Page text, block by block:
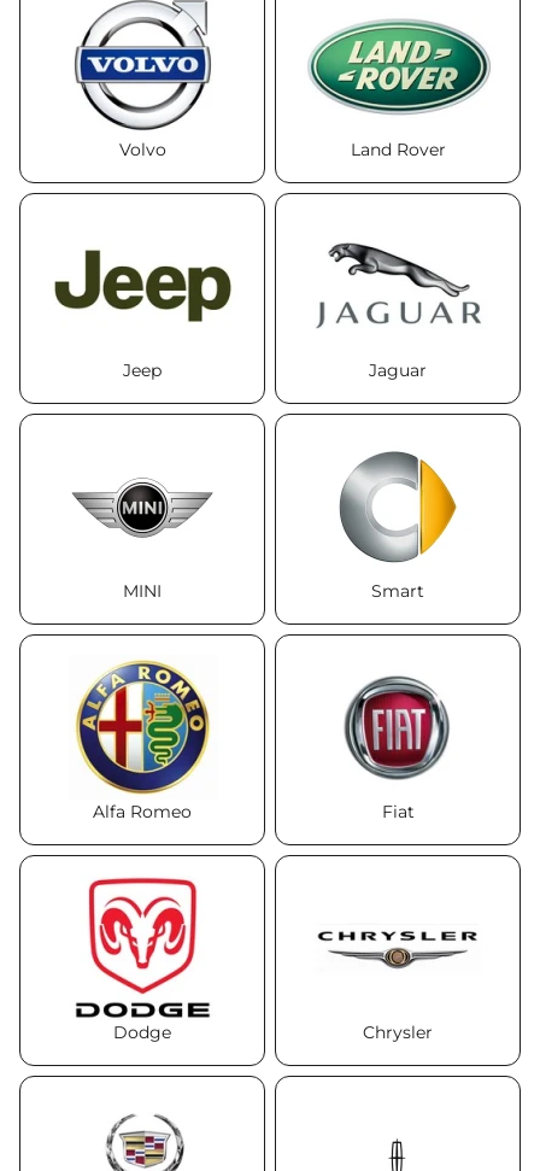
Volvo Land Rover
Jeep Jaguar
MINI Smart
Alfa Romeo Fiat
Dodge Chrysler